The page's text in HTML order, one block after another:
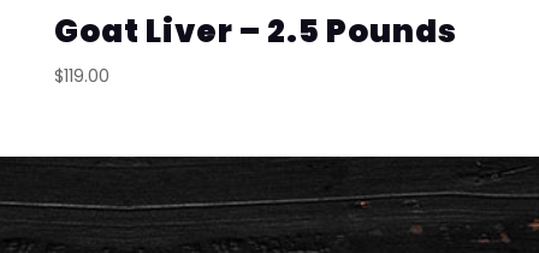
Goat Liver – 2.5 Pounds
$119.00